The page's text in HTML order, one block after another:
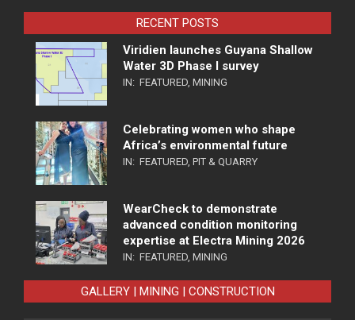
RECENT POSTS
Viridien launches Guyana Shallow
Water 3D Phase I survey
IN: FEATURED MINING
Celebrating women who shape
Africa’s environmental future
IN: FEATURED PIT & QUARRY
WearCheck to demonstrate
advanced condition monitoring
expertise at Electra Mining 2026
IN: FEATURED MINING
GALLERY | MINING | CONSTRUCTION